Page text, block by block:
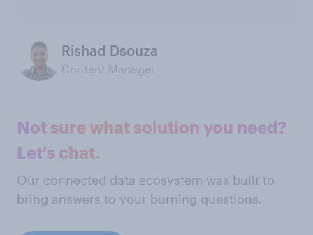
Rishad Dsouza
Content Manager
Not sure what solution you need?
Let's chat.
Our connected data ecosystem was built to
bring answers to your burning questions.